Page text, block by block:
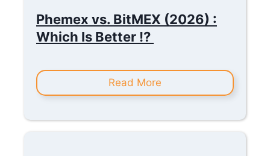
Phemex vs. BitMEX (2026) :
Which Is Better !?
Read More